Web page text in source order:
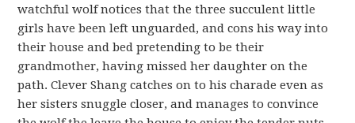
watchful wolf notices that the three succulent little
girls have been left unguarded, and cons his way into
their house and bed pretending to be their
grandmother, having missed her daughter on the
path. Clever Shang catches on to his charade even as
her sisters snuggle closer, and manages to convince